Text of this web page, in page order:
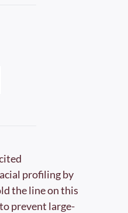
profiling by
the line on this
prevent large-